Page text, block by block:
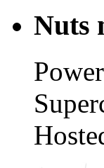
Nuts